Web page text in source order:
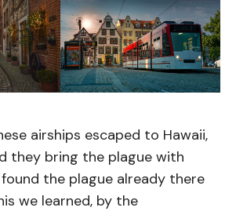
airships escaped to Hawaii,
they bring the plague with
the plague already there
we learned, by the